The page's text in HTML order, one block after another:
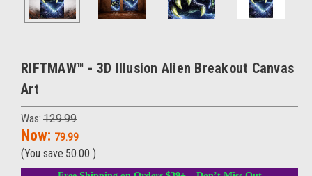
RIFTMAW™ - 3D Illusion Alien Breakout Canvas
Art
Was: 129.99
Now: 79.99
(You save 50.00 )